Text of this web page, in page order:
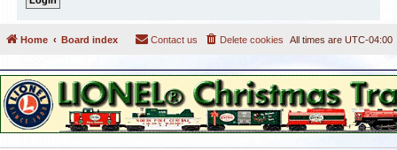
Home Board index All times are UTC-04:00
Delete cookies
Contact us